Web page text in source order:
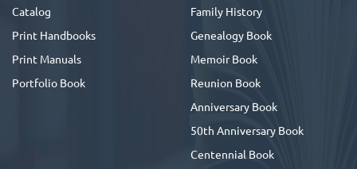
Catalog
Print Handbooks
Print Manuals
Portfolio Book
Family History
Genealogy Book
Memoir Book
Reunion Book
Anniversary Book
50th Anniversary Book
Centennial Book